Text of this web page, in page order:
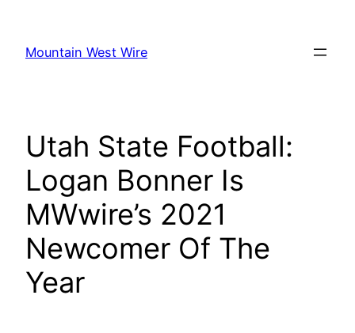
content
Mountain West Wire
Utah State Football:
Logan Bonner Is
MWwire’s 2021
Newcomer Of The
Year